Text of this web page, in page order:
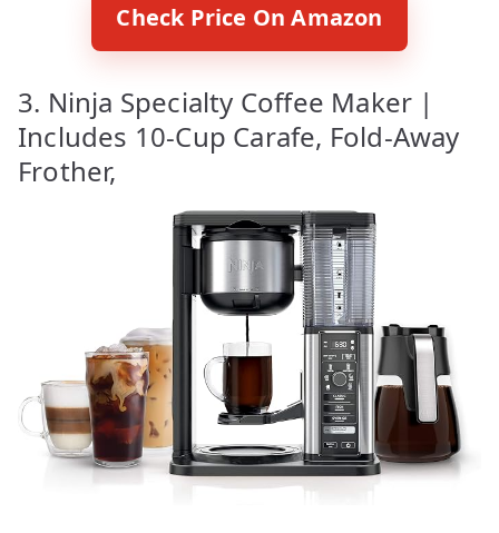
Check Price On Amazon
3. Ninja Specialty Coffee Maker |
Includes 10-Cup Carafe, Fold-Away
Frother,